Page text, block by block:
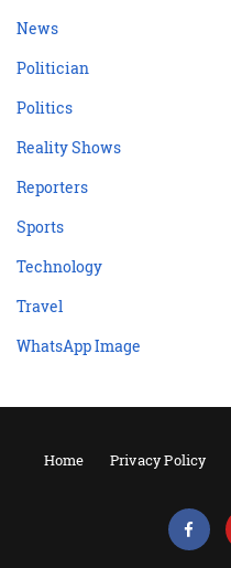
News
Politician
Politics
Reality Shows
Reporters
Sports
Technology
Travel
WhatsApp Image
Home Privacy Policy